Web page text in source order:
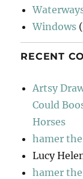
Windows
RECENT
Artsy
Could
Horses
hamer
Lucy
hamer